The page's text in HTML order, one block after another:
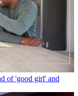
of 'good girl' and